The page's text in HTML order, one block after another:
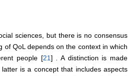
sciences, but there is no consensus
of QoL depends on the context in which
people [21] . A distinction is made
is a concept that includes aspects